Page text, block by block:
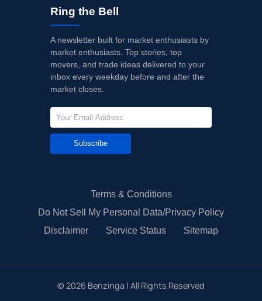
Ring the Bell
A newsletter built for market enthusiasts by
market enthusiasts. Top stories, top
movers, and trade ideas delivered to your
inbox every weekday before and after the
market closes.
Subscribe
Terms & Conditions
Do Not Sell My Personal Data/Privacy Policy
Disclaimer
Service Status Sitemap
© 2026 Benzinga | All Rights Reserved